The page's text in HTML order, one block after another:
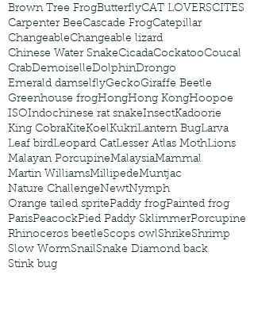
Brown Tree FrogButterflyCAT LOVERSCITES
Carpenter BeeCascade FrogCatepillar
ChangeableChangeable lizard
Chinese Water SnakeCicadaCockatooCoucal
CrabDemoiselleDolphinDrongo
Emerald damselflyGeckoGiraffe Beetle
Greenhouse frogHongHong KongHoopoe
ISOIndochinese rat snakeInsectKadoorie
King CobraKiteKoelKukriLantern BugLarva
Leaf birdLeopard CatLesser Atlas MothLions
Malayan PorcupineMalaysiaMammal
Martin WilliamsMillipedeMuntjac
Nature ChallengeNewtNymph
Orange tailed spritePaddy frogPainted frog
ParisPeacockPied Paddy SklimmerPorcupine
Rhinoceros beetleScops owlShrikeShrimp
Slow WormSnailSnake Diamond back
Stink bug